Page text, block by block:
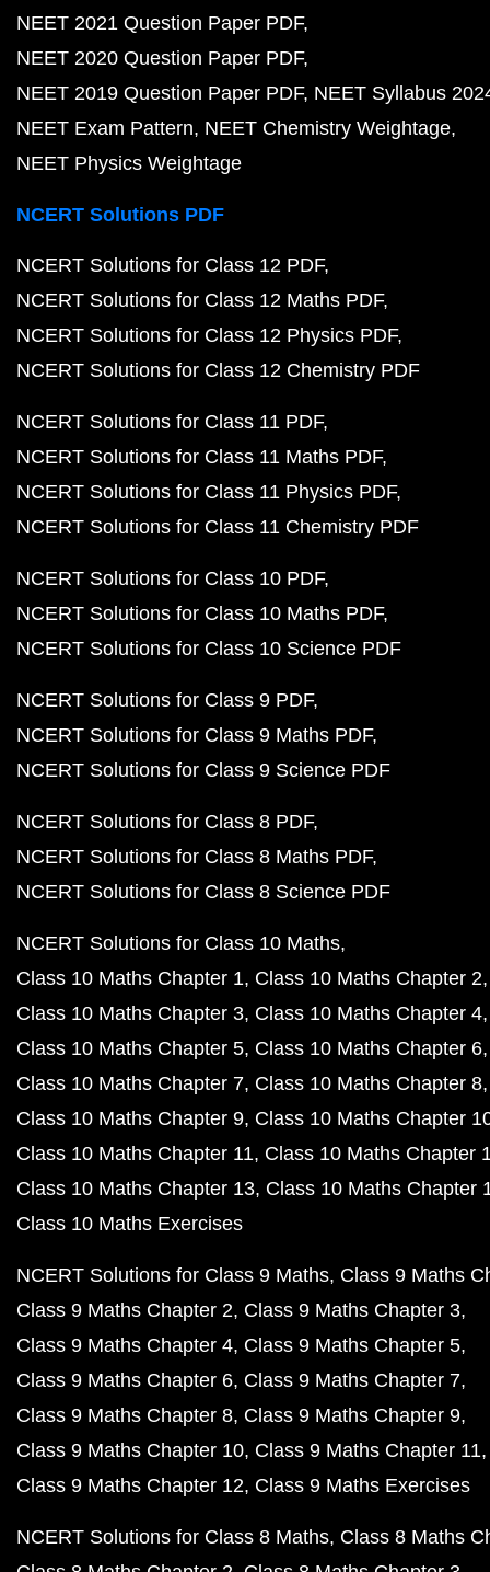
NEET 2021 Question Paper PDF
NEET 2020 Question Paper PDF
NEET 2019 Question Paper PDF NEET Syllabus
NEET Exam Pattern NEET Chemistry Weightage
NEET Physics Weightage
NCERT Solutions PDF
NCERT Solutions for Class 12 PDF
NCERT Solutions for Class 12 Maths PDF
NCERT Solutions for Class 12 Physics PDF
NCERT Solutions for Class 12 Chemistry PDF
NCERT Solutions for Class 11 PDF
NCERT Solutions for Class 11 Maths PDF
NCERT Solutions for Class 11 Physics PDF
NCERT Solutions for Class 11 Chemistry PDF
NCERT Solutions for Class 10 PDF
NCERT Solutions for Class 10 Maths PDF
NCERT Solutions for Class 10 Science PDF
NCERT Solutions for Class 9 PDF
NCERT Solutions for Class 9 Maths PDF
NCERT Solutions for Class 9 Science PDF
NCERT Solutions for Class 8 PDF
NCERT Solutions for Class 8 Maths PDF
NCERT Solutions for Class 8 Science PDF
NCERT Solutions for Class 10 Maths
Class 10 Maths Chapter 1 Class 10 Maths Chapter 2
Class 10 Maths Chapter 3 Class 10 Maths Chapter 4
Class 10 Maths Chapter 5 Class 10 Maths Chapter 6
Class 10 Maths Chapter 7 Class 10 Maths Chapter 8
Class 10 Maths Chapter 9 Class 10 Maths Chapter
Class 10 Maths Chapter 11 Class 10 Maths Chapter
Class 10 Maths Chapter 13 Class 10 Maths Chapter
Class 10 Maths Exercises
NCERT Solutions for Class 9 Maths Class 9 Maths
Class 9 Maths Chapter 2 Class 9 Maths Chapter 3
Class 9 Maths Chapter 4 Class 9 Maths Chapter 5
Class 9 Maths Chapter 6 Class 9 Maths Chapter 7
Class 9 Maths Chapter 8 Class 9 Maths Chapter 9
Class 9 Maths Chapter 10 Class 9 Maths Chapter 11
Class 9 Maths Chapter 12 Class 9 Maths Exercises
NCERT Solutions for Class 8 Maths Class 8 Maths